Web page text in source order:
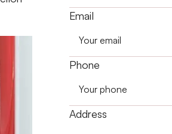
Email
Phone
Address